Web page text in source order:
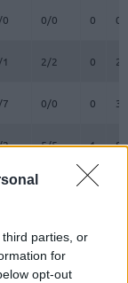
parties, or
for
opt-out
0/0 0 0
2/2 0 2
0/0 0 3
2 5/5 1 8
0 0
0 1/2